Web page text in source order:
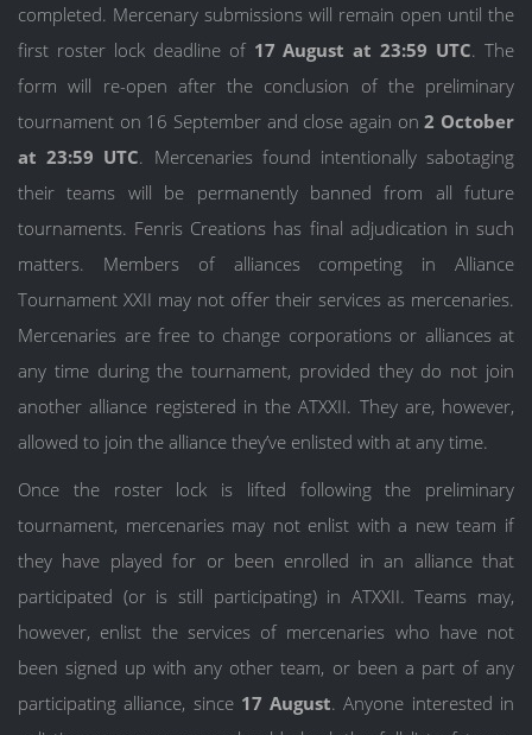
completed. Mercenary submissions will remain open until the
first roster lock deadline of 17 August at 23:59 UTC. The
form will re-open after the conclusion of the preliminary
tournament on 16 September and close again on2 October
at 23:59 UTC. Mercenaries found intentionally sabotaging
their teams will be permanently banned from all future
tournaments. Fenris Creations has final adjudication in such
matters. Members of alliances competing in Alliance
Tournament XXII may not offer their services as mercenaries.
Mercenaries are free to change corporations or alliances at
any time during the tournament, provided they do not join
another alliance registered in the ATXXII. They are, however,
allowed to join the alliance they’ve enlisted with at any time.
Once the roster lock is lifted following the preliminary
tournament, mercenaries may not enlist with a new team if
they have played for or been enrolled in an alliance that
participated (or is still participating) in ATXXII. Teams may,
however, enlist the services of mercenaries who have not
been signed up with any other team, or been a part of any
participating alliance, since 17 August. Anyone interested in